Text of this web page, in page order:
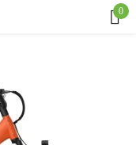
0
Lost password?